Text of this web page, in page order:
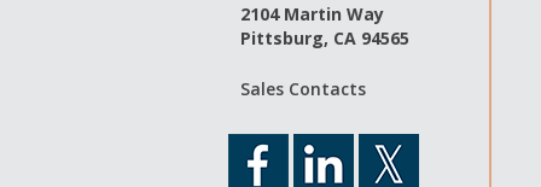
2104 Martin Way
Pittsburg, CA 94565
Sales Contacts